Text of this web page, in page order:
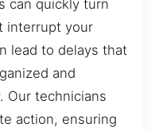
can quickly turn
interrupt your
lead to delays that
and
Our technicians
action, ensuring